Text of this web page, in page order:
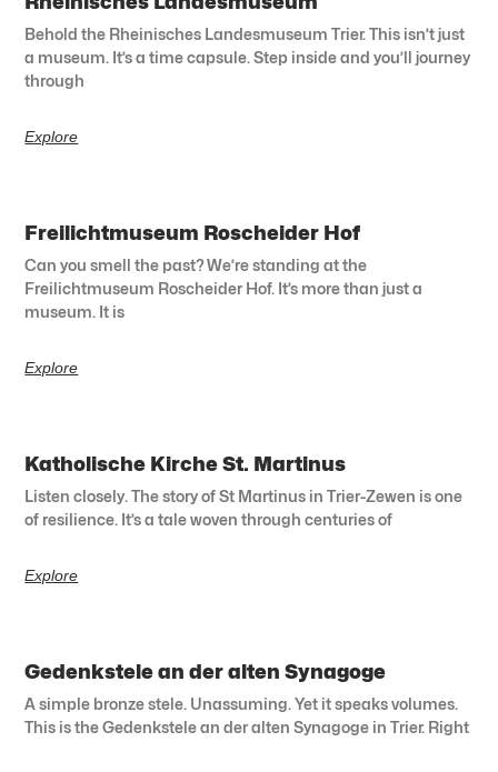
Behold the Rheinisches Landesmuseum Trier. This isn’t just
a museum. It’s a time capsule. Step inside and you’ll journey
through
Explore
Freilichtmuseum Roscheider Hof
Can you smell the past? We’re standing at the
Freilichtmuseum Roscheider Hof. It’s more than just a
museum. It is
Explore
Katholische Kirche St. Martinus
Listen closely. The story of St Martinus in Trier-Zewen is one
of resilience. It’s a tale woven through centuries of
Explore
Gedenkstele an der alten Synagoge
A simple bronze stele. Unassuming. Yet it speaks volumes.
This is the Gedenkstele an der alten Synagoge in Trier. Right